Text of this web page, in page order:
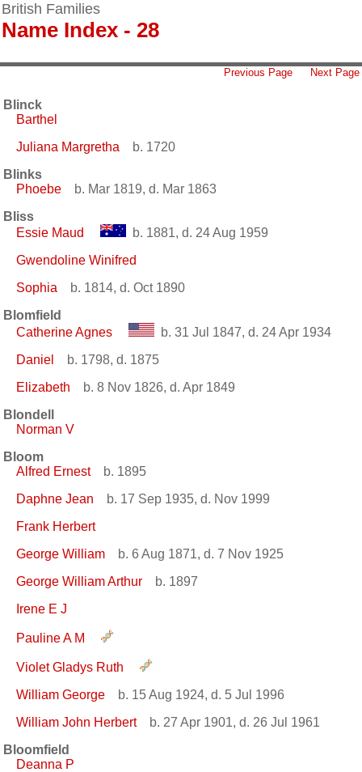
British Families
Name Index - 28
Previous Page Next Page
Blinck
Barthel
Juliana Margretha
b. 1720
Blinks
Phoebe
b. Mar 1819, d. Mar 1863
Bliss
Essie Maud
b. 1881, d. 24 Aug 1959
Gwendoline Winifred
Sophia
b. 1814, d. Oct 1890
Blomfield
Catherine Agnes
b. 31 Jul 1847, d. 24 Apr 1934
Daniel
b. 1798, d. 1875
Elizabeth
b. 8 Nov 1826, d. Apr 1849
Blondell
Norman V
Bloom
Alfred Ernest
b. 1895
Daphne Jean
b. 17 Sep 1935, d. Nov 1999
Frank Herbert
George William
b. 6 Aug 1871, d. 7 Nov 1925
George William Arthur
b. 1897
Irene E J
Pauline A M
Violet Gladys Ruth
William George
b. 15 Aug 1924, d. 5 Jul 1996
William John Herbert
b. 27 Apr 1901, d. 26 Jul 1961
Bloomfield
Deanna P